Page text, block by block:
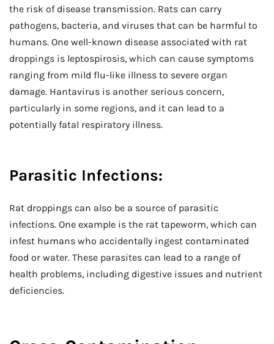
the risk of disease transmission. Rats can carry
pathogens, bacteria, and viruses that can be harmful to
humans. One well-known disease associated with rat
droppings is leptospirosis, which can cause symptoms
ranging from mild flu-like illness to severe organ
damage. Hantavirus is another serious concern,
particularly in some regions, and it can lead to a
potentially fatal respiratory illness.
Parasitic Infections:
Rat droppings can also be a source of parasitic
infections. One example is the rat tapeworm, which can
infest humans who accidentally ingest contaminated
food or water. These parasites can lead to a range of
health problems, including digestive issues and nutrient
deficiencies.